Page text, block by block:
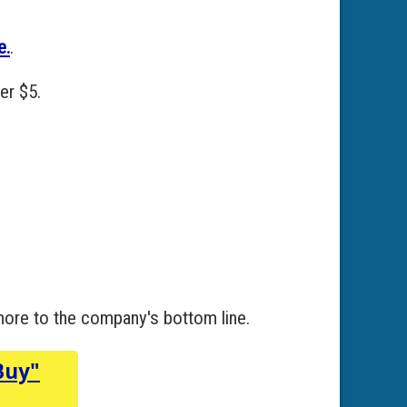
.
$5.
to the company's bottom line.